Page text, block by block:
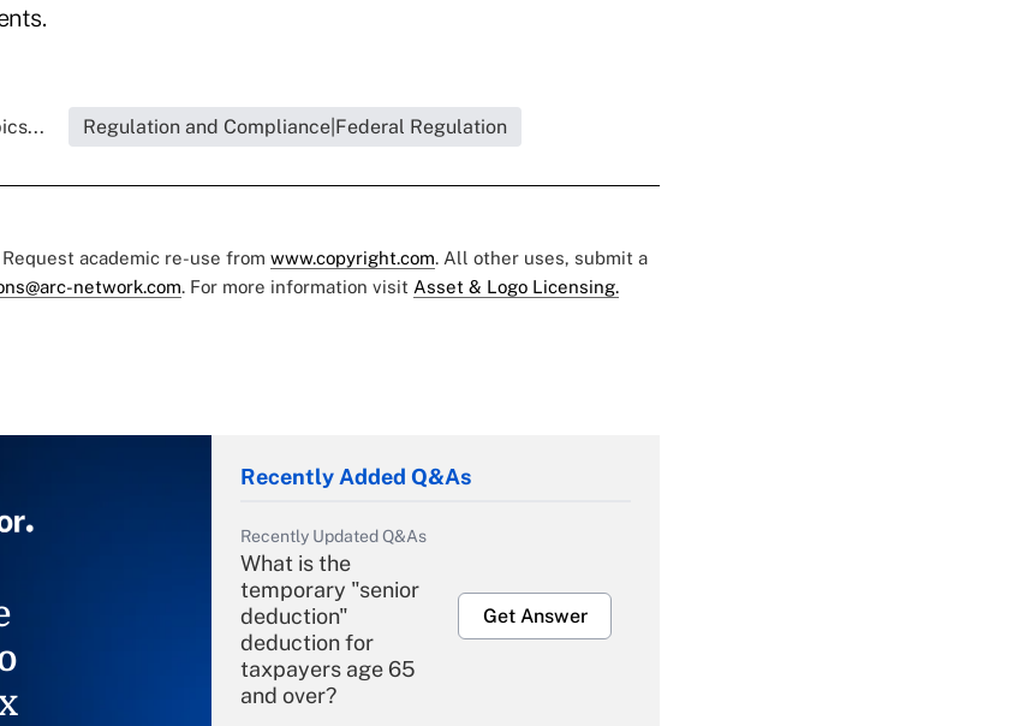
Regulation and Compliance|Federal Regulation
academic re-use from www.copyright.com. All other uses, submit a
network.com. For more information visit Asset & Logo Licensing.
Recently Added Q&As
Recently Updated Q&As
What is the
temporary "senior
deduction"
deduction for
taxpayers age 65
and over?
Get Answer